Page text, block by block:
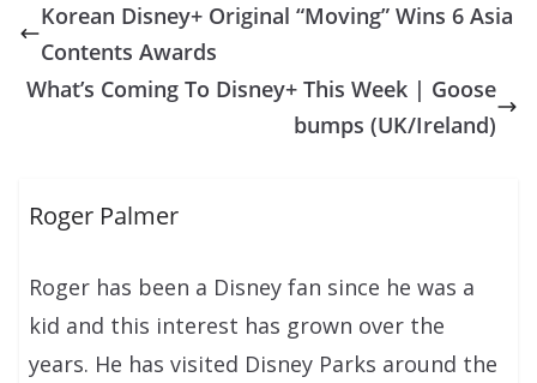
Korean Disney+ Original “Moving” Wins 6 Asia
Contents Awards
What’s Coming To Disney+ This Week | Goose
bumps (UK/Ireland)
Roger Palmer
Roger has been a Disney fan since he was a
kid and this interest has grown over the
years. He has visited Disney Parks around the